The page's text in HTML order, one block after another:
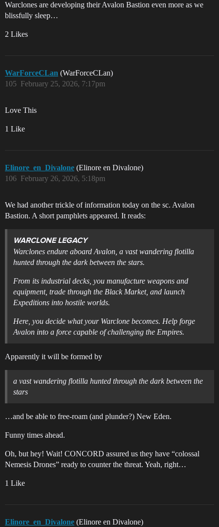
Warclones are developing their Avalon Bastion even more as we
blissfully sleep…
2 Likes
WarForceCLan (WarForceCLan)
February 25, 2026, 7:17pm
105
Love This
1 Like
Elinore_en_Divalone (Elinore en Divalone)
February 26, 2026, 5:18pm
106
We had another trickle of information today on the sc. Avalon
Bastion. A short pamphlets appeared. It reads:
WARCLONE LEGACY
Warclones endure aboard Avalon, a vast wandering flotilla
hunted through the dark between the stars.
From its industrial decks, you manufacture weapons and
equipment, trade through the Black Market, and launch
Expeditions into hostile worlds.
Here, you decide what your Warclone becomes. Help forge
Avalon into a force capable of challenging the Empires.
Apparently it will be formed by
a vast wandering flotilla hunted through the dark between the
stars
…and be able to free-roam (and plunder?) New Eden.
Funny times ahead.
Oh, but hey! Wait! CONCORD assured us they have “colossal
Nemesis Drones” ready to counter the threat. Yeah, right…
1 Like
Elinore_en_Divalone (Elinore en Divalone)